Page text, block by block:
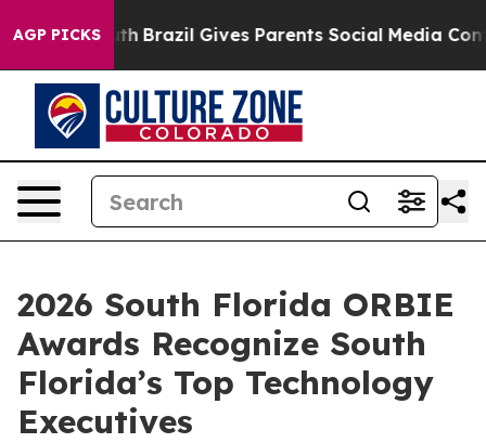
AGP PICKS
Youth Brazil Gives Parents Social Media Controls
2026 South Florida ORBIE
Awards Recognize South
Florida’s Top Technology
Executives